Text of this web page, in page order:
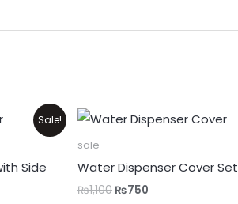
Sale!
Side
This
product
has
multiple
sale
Water Dispenser Cover Set
₨1,100
Original
price
₨750
Current
price